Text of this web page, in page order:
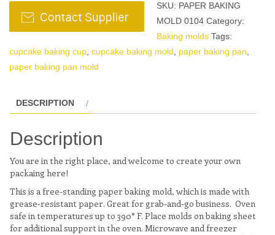
SKU: PAPER BAKING
MOLD 0104 Category:
Baking molds Tags:
cupcake baking cup cupcake baking mold paper baking pan
paper baking pan mold
DESCRIPTION
Description
You are in the right place, and welcome to create your own
packaing here!
This is a free-standing paper baking mold, which is made with
grease-resistant paper. Great for grab-and-go business. Oven
safe in temperatures up to 390° F. Place molds on baking sheet
for additional support in the oven. Microwave and freezer